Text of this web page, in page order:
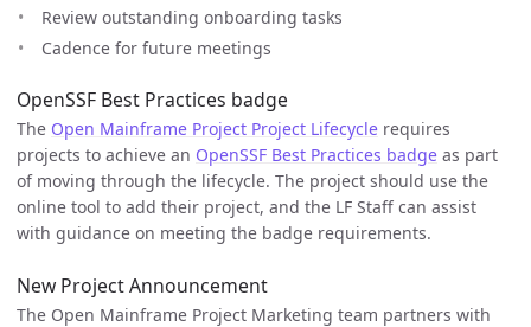
Review outstanding onboarding tasks
Cadence for future meetings
OpenSSF Best Practices badge
The Open Mainframe Project Project Lifecycle requires
projects to achieve an OpenSSF Best Practices badge as part
of moving through the lifecycle. The project should use the
online tool to add their project, and the LF Staff can assist
with guidance on meeting the badge requirements.
New Project Announcement
The Open Mainframe Project Marketing team partners with